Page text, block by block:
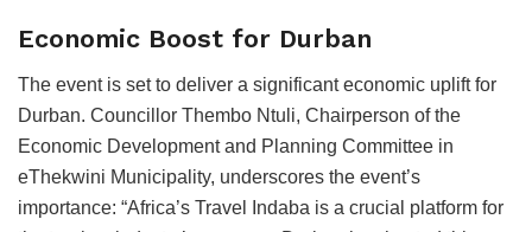
Economic Boost for Durban
The event is set to deliver a significant economic uplift for
Durban. Councillor Thembo Ntuli, Chairperson of the
Economic Development and Planning Committee in
eThekwini Municipality, underscores the event’s
importance: “Africa’s Travel Indaba is a crucial platform for